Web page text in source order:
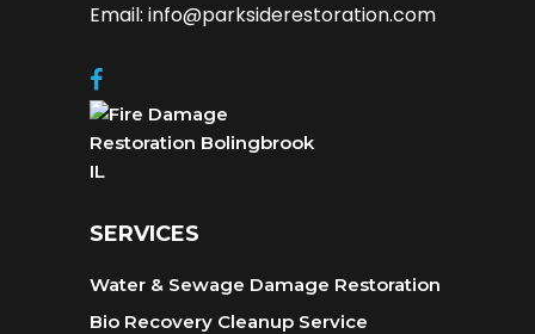
Email: info@parksiderestoration.com
SERVICES
Water & Sewage Damage Restoration
Bio Recovery Cleanup Service